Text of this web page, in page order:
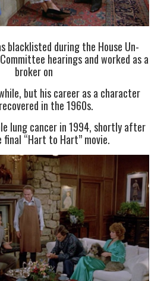
blacklisted during the House Un-
hearings and worked as a
broker on
but his career as a character
in the 1960s.
lung cancer in 1994, shortly after
“Hart to Hart” movie.